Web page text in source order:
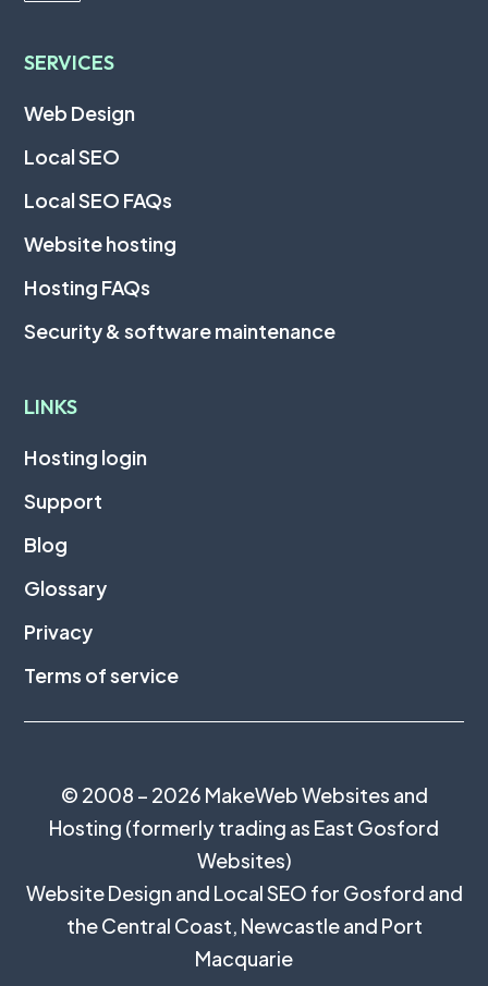
SERVICES
Web Design
Local SEO
Local SEO FAQs
Website hosting
Hosting FAQs
Security & software maintenance
LINKS
Hosting login
Support
Blog
Glossary
Privacy
Terms of service
© 2008 – 2026 MakeWeb Websites and
Hosting (formerly trading as East Gosford
Websites)
Website Design and Local SEO for Gosford and
theCentral Coast, Newcastleand Port
Macquarie